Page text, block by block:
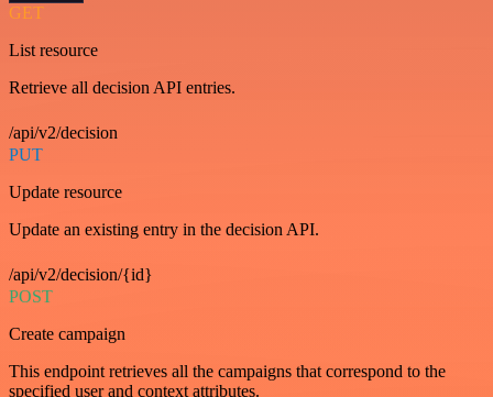
GET
List resource
Retrieve all decision API entries.
/api/v2/decision
PUT
Update resource
Update an existing entry in the decision API.
/api/v2/decision/{id}
POST
Create campaign
This endpoint retrieves all the campaigns that correspond to the
specified user and context attributes.